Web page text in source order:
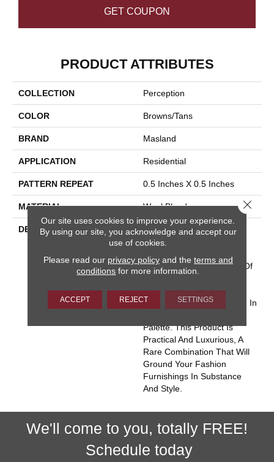
GET COUPON
PRODUCT ATTRIBUTES
COLLECTION Perception
COLOR Browns/Tans
BRAND Masland
APPLICATION Residential
PATTERN REPEAT 0.5 Inches X 0.5 Inches
MATERIAL Wool Blend
DESCRIPTION
“Form And Function Are
One”; Frank Lloyd Wright.
Touchtone For Designers Of
Useful And Beautiful.
Perception Is A Wool Blend In
Palette. This Product Is
Practical And Luxurious, A
Rare Combination That Will
Ground Your Fashion
Furnishings In Substance
And Style.
We'll come to you, totally FREE!
Schedule today
Our site uses cookies to improve your experience.
By using our site, you acknowledge and accept our
use of cookies.
Please read our privacy policyand the terms and
conditions for more information.
ACCEPT REJECT SETTINGS
Close